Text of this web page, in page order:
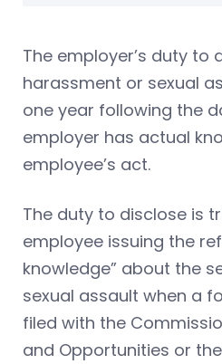
The employer’s duty to
harassment or sexual
one year following the
employer has actual
employee’s act.
The duty to disclose is
employee issuing the
knowledge” about the
sexual assault when a
filed with the
and Opportunities or